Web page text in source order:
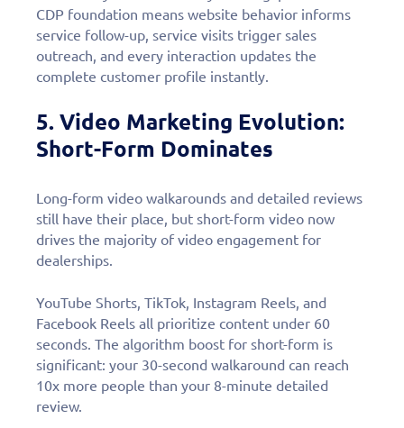
CDP foundation means website behavior informs
service follow-up, service visits trigger sales
outreach, and every interaction updates the
complete customer profile instantly.
5. Video Marketing Evolution:
Short-Form Dominates
Long-form video walkarounds and detailed reviews
still have their place, but short-form video now
drives the majority of video engagement for
dealerships.
YouTube Shorts, TikTok, Instagram Reels, and
Facebook Reels all prioritize content under 60
seconds. The algorithm boost for short-form is
significant: your 30-second walkaround can reach
10x more people than your 8-minute detailed
review.